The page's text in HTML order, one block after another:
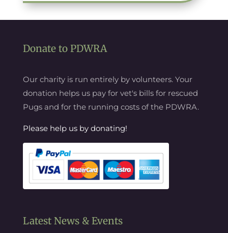
Donate to PDWRA
Our charity is run entirely by volunteers. Your
donation helps us pay for vet's bills for rescued
Pugs and for the running costs of the PDWRA.
Please help us by donating!
Latest News & Events